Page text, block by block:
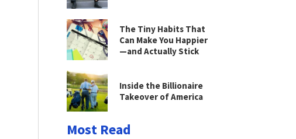
The Tiny Habits That
Can Make You Happier
—and Actually Stick
Inside the Billionaire
Takeover of America
Most Read